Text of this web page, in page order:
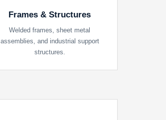
Frames & Structures
Welded frames, sheet metal
assemblies, and industrial support
structures.